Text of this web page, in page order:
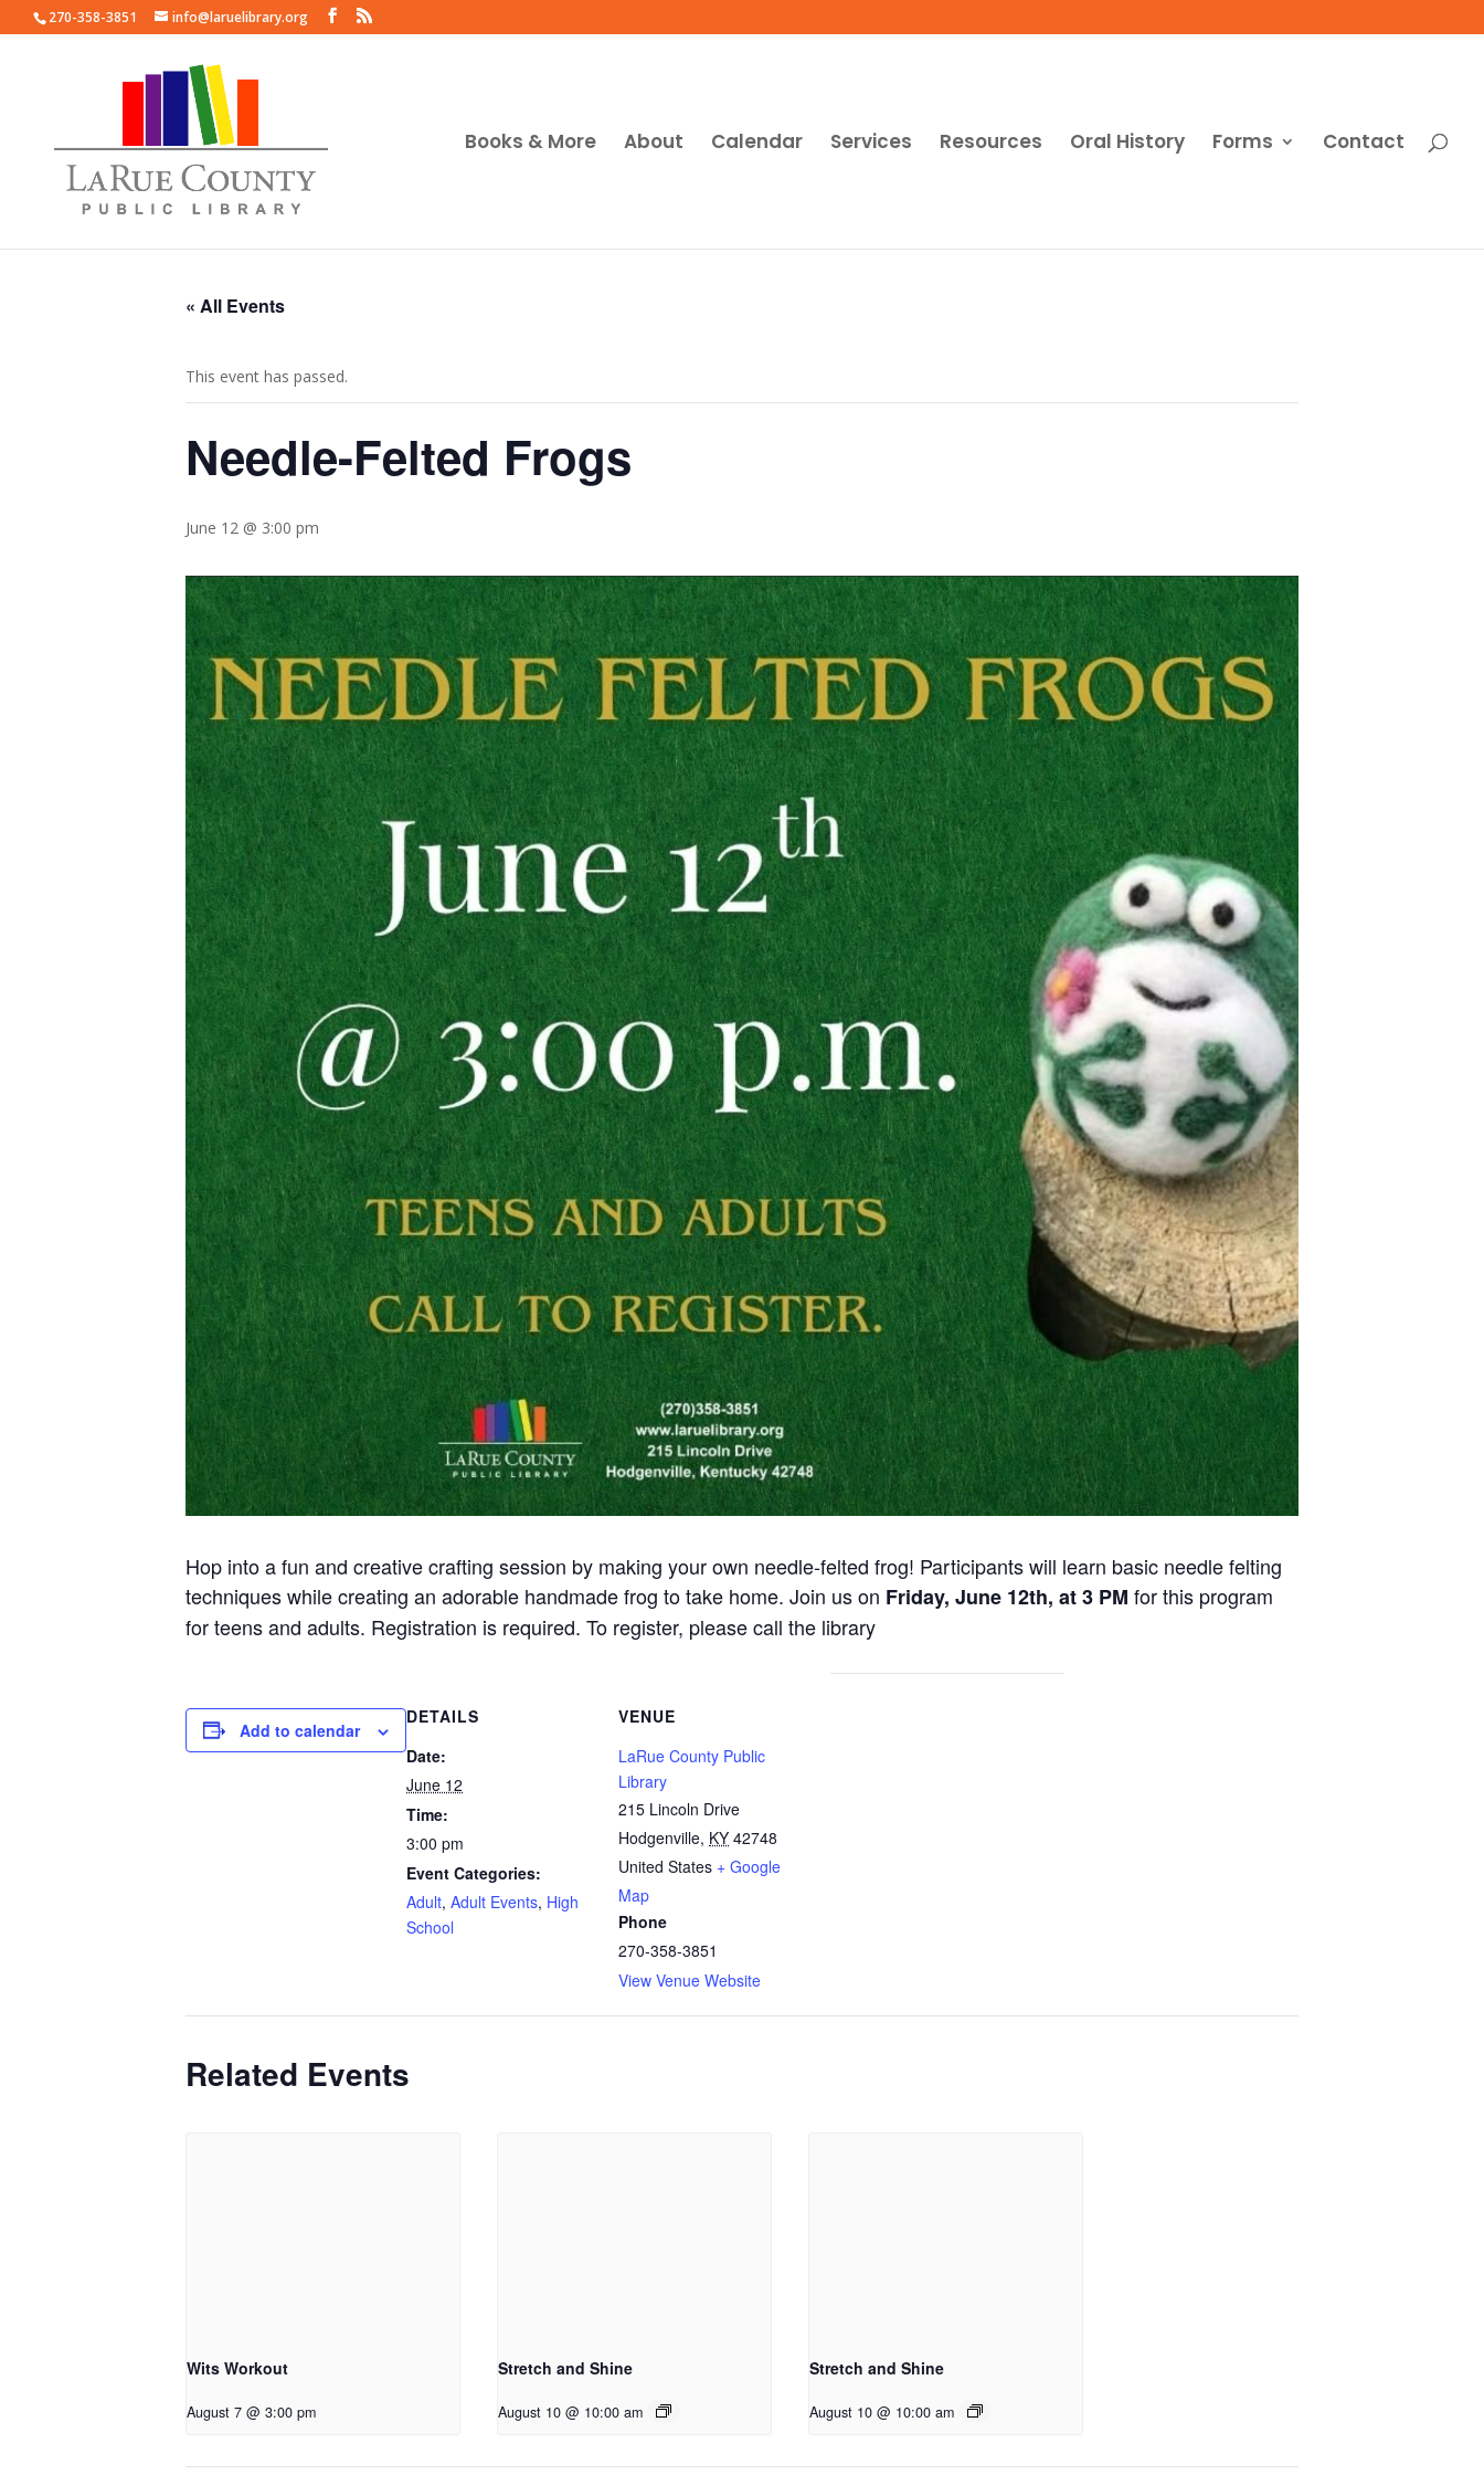
270-358-3851 info@laruelibrary.org
Books & More About Calendar Services Resources Oral History Forms Contact
« All Events
This event has passed.
Needle-Felted Frogs
June 12 @ 3:00 pm
Hop into a fun and creative crafting session by making your own needle-felted frog! Participants will learn basic needle felting
techniques while creating an adorable handmade frog to take home. Join us on Friday, June 12th, at 3 PM for this program
for teens and adults. Registration is required. To register, please call the library
Add to calendar
DETAILS
Date:
June 12
Time:
3:00 pm
Event Categories:
Adult, Adult Events, High
School
VENUE
LaRue County Public
Library
215 Lincoln Drive
Hodgenville, KY 42748
United States + Google
Map
Phone
270-358-3851
View Venue Website
Related Events
Wits Workout
August 7 @ 3:00 pm
Stretch and Shine
August 10 @ 10:00 am
Stretch and Shine
August 10 @ 10:00 am